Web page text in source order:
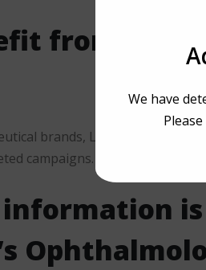
from an
brands, LASIK centers,
campaigns.
We have